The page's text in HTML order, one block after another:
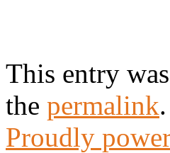
This entry
the permalink.
Proudly